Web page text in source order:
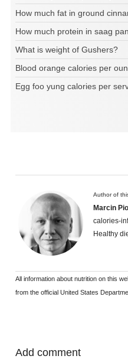
How much fat in ground
How much protein in saag
What is weight of Gushers?
Blood orange calories per
Egg foo yung calories per
Author of
Marcin
calories-
Healthy
All information about nutrition on this
from the official United States
Add comment